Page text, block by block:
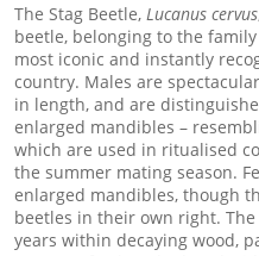
The Stag Beetle, Lucanus cervus
beetle, belonging to the
most iconic and instantly
country. Males are
in length, and are
enlarged mandibles –
which are used in ritualised
the summer mating season.
enlarged mandibles, though
beetles in their own right.
years within decaying wood,